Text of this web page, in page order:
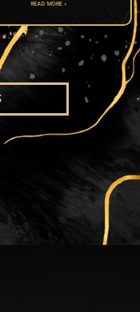
READ MORE »